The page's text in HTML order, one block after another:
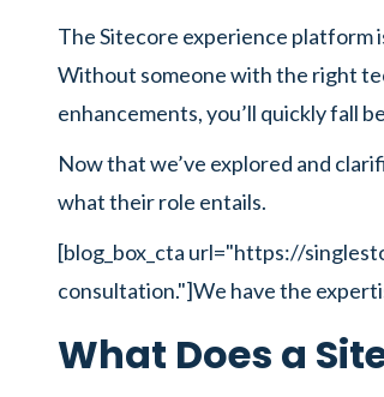
The Sitecore experience platform
Without someone with the right
enhancements, you’ll quickly fall
Now that we’ve explored and
what their role entails.
[blog_box_cta url="https://
consultation."]We have the
What Does a